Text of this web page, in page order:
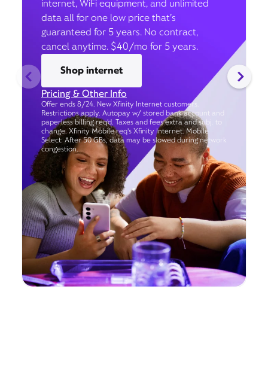
internet, WiFi equipment, and unlimited
data all for one low price that’s
guaranteed for 5 years. No contract,
cancel anytime. $40/mo for 5 years.
Shop internet
Pricing & Other Info
Offer ends 8/24. New Xfinity Internet customers.
Restrictions apply. Autopay w/ stored bank account and
paperless billing req’d. Taxes and fees extra and subj. to
change. Xfinity Mobile req's Xfinity Internet. Mobile
Select: After 50 GBs, data may be slowed during network
congestion.